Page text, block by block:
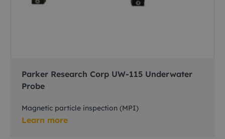
Parker Research Corp UW-115 Underwater
Probe
Magnetic particle inspection (MPI)
Learn more